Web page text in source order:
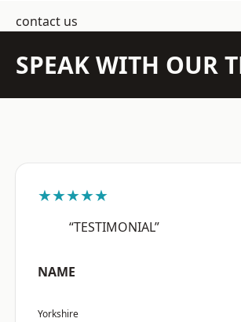
contact us
SPEAK WITH OUR
★★★★★
“TESTIMONIAL”
NAME
Yorkshire